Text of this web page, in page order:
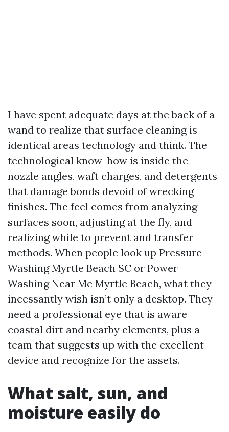
I have spent adequate days at the back of a
wand to realize that surface cleaning is
identical areas technology and think. The
technological know-how is inside the
nozzle angles, waft charges, and detergents
that damage bonds devoid of wrecking
finishes. The feel comes from analyzing
surfaces soon, adjusting at the fly, and
realizing while to prevent and transfer
methods. When people look up Pressure
Washing Myrtle Beach SC or Power
Washing Near Me Myrtle Beach, what they
incessantly wish isn’t only a desktop. They
need a professional eye that is aware
coastal dirt and nearby elements, plus a
team that suggests up with the excellent
device and recognize for the assets.
What salt, sun, and
moisture easily do